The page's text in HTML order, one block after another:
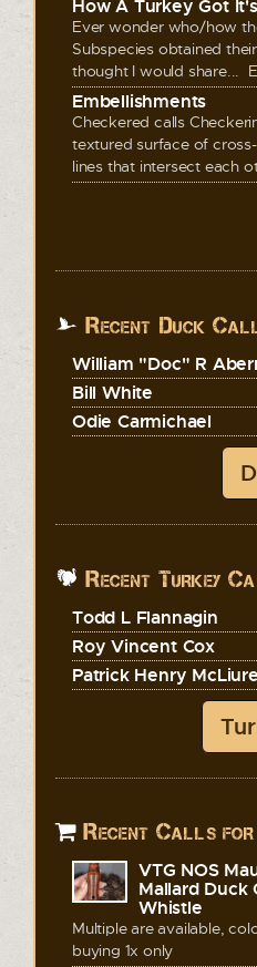
How A Turkey Got
Ever wonder who/how
Subspecies obtained
thought I would share...
Embellishments
Checkered calls
textured surface of
lines that intersect each
Recent Duck
William "Doc" R
Bill White
Odie Carmichael
Recent Turkey
Todd L Flannagin
Roy Vincent Cox
Patrick Henry McLiure
Recent Calls
VTG NOS
Mallard Duck
Whistle
Multiple are available,
buying 1x only